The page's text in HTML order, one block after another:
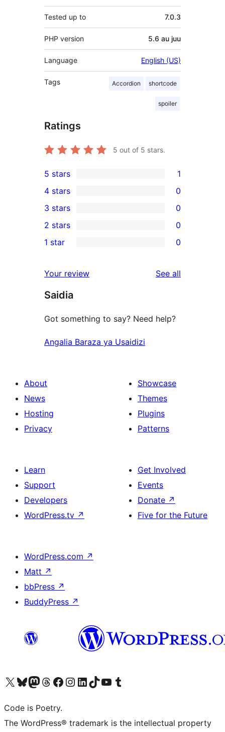
Tested up to 7.0.3
PHP version 5.6 au juu
Language English (US)
Tags Accordion shortcode
spoiler
Ratings
5 out of 5 stars.
1
5-
star
review
5 stars 1
4-
star
reviews
4 stars 0
0
3-
star
3 stars 0
2-
reviews
2 stars 0
star
reviews
1 star 0
Your review See all
Saidia
Got something to say? Need help?
Angalia Baraza ya Usaidizi
About
News
Hosting
Privacy
Showcase
Themes
Plugins
Patterns
Learn
Support
Developers
WordPress.tv ↗
Get Involved
Events
Donate ↗
Five for the Future
WordPress.com ↗
Matt ↗
bbPress ↗
BuddyPress ↗
Visit our X (formerly Twitter) account
Visit our Bluesky account
Visit our Mastodon account
Visit our Threads account
Visit our Facebook page
Visit our Instagram account
Visit our LinkedIn account
Visit our TikTok account
Visit our YouTube channel
Visit our Tumblr account
Code is Poetry.
The WordPress® trademark is the intellectual property